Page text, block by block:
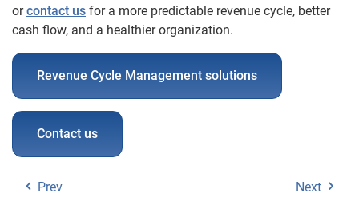
orcontact us for a more predictable revenue cycle, better
cash flow, and a healthier organization.
Revenue Cycle Management solutions
Contact us
Prev Next